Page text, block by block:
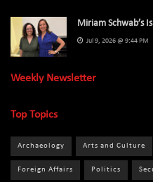
Miriam Schwab’s
Jul 9, 2026 @ 9:44 PM
Weekly Newsletter
Top Topics
Archaeology Arts and Culture
Foreign Affairs Politics